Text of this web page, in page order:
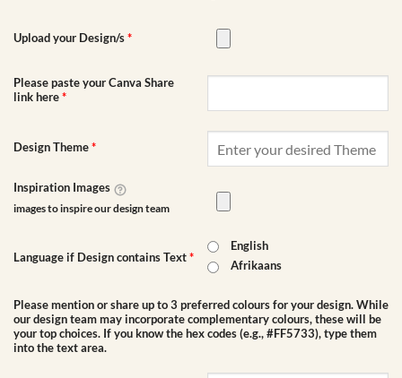
Upload your Design/s*
Please paste your Canva Share
link here*
Design Theme*
Inspiration Images
images to inspire our design team
Language if Design contains Text*
English
Afrikaans
Please mention or share up to 3 preferred colours for your design. While
our design team may incorporate complementary colours, these will be
your top choices. If you know the hex codes (e.g., #FF5733), type them
into the text area.